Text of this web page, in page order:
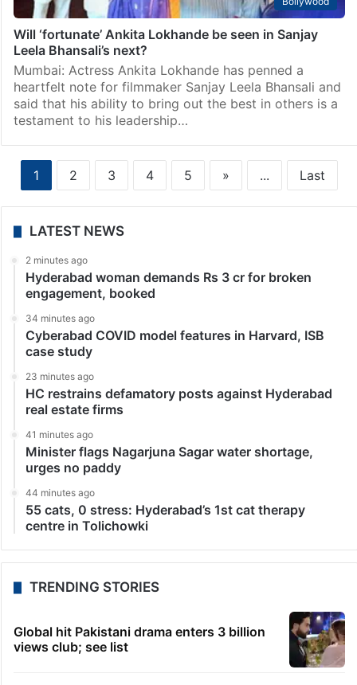
Will ‘fortunate’ Ankita Lokhande be seen in Sanjay
Leela Bhansali’s next?
Mumbai: Actress Ankita Lokhande has penned a
heartfelt note for filmmaker Sanjay Leela Bhansali and
said that his ability to bring out the best in others is a
testament to his leadership…
1 2 3 4 5 » ... Last
LATEST NEWS
2 minutes ago
Hyderabad woman demands Rs 3 cr for broken
engagement, booked
34 minutes ago
Cyberabad COVID model features in Harvard, ISB
case study
23 minutes ago
HC restrains defamatory posts against Hyderabad
real estate firms
41 minutes ago
Minister flags Nagarjuna Sagar water shortage,
urges no paddy
44 minutes ago
55 cats, 0 stress: Hyderabad’s 1st cat therapy
centre in Tolichowki
TRENDING STORIES
Global hit Pakistani drama enters 3 billion
views club; see list